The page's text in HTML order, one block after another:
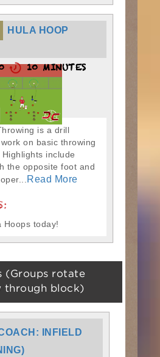
HULA HOOP
10 MINUTES
is a drill
on basic throwing
include
the opposite foot and
Read More
Hoops today!
(Groups rotate
through block)
INFIELD